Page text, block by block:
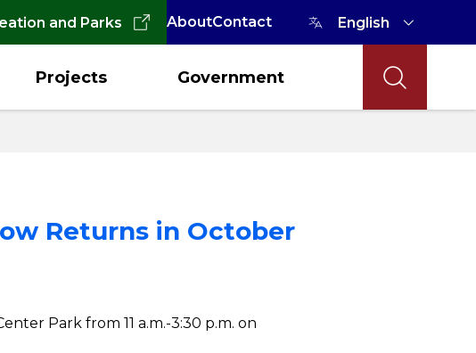
and Parks AboutContact
Projects Government
Returns in October
Park from 11 a.m.-3:30 p.m. on